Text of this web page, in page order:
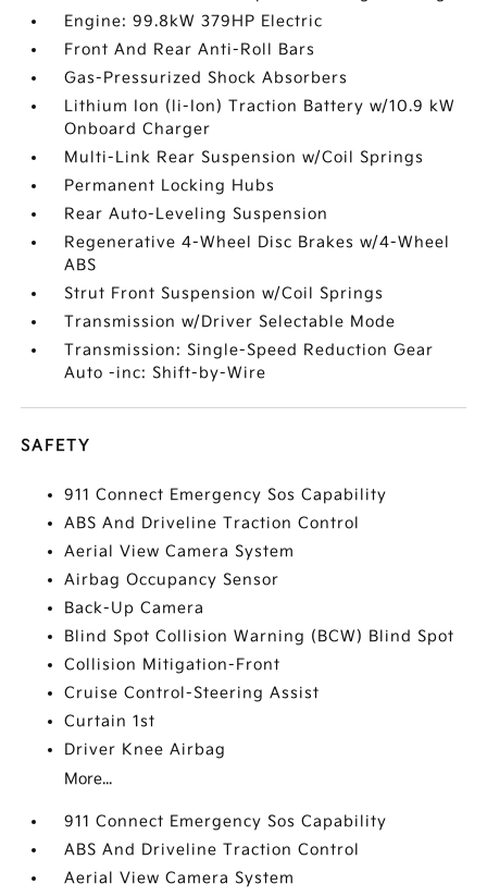
Engine: 99.8kW 379HP Electric
Front And Rear Anti-Roll Bars
Gas-Pressurized Shock Absorbers
Lithium Ion (li-Ion) Traction Battery w/10.9 kW
Onboard Charger
Multi-Link Rear Suspension w/Coil Springs
Permanent Locking Hubs
Rear Auto-Leveling Suspension
Regenerative 4-Wheel Disc Brakes w/4-Wheel
ABS
Strut Front Suspension w/Coil Springs
Transmission w/Driver Selectable Mode
Transmission: Single-Speed Reduction Gear
Auto -inc: Shift-by-Wire
SAFETY
911 Connect Emergency Sos Capability
ABS And Driveline Traction Control
Aerial View Camera System
Airbag Occupancy Sensor
Back-Up Camera
Blind Spot Collision Warning (BCW) Blind Spot
Collision Mitigation-Front
Cruise Control-Steering Assist
Curtain 1st
Driver Knee Airbag
More...
911 Connect Emergency Sos Capability
ABS And Driveline Traction Control
Aerial View Camera System